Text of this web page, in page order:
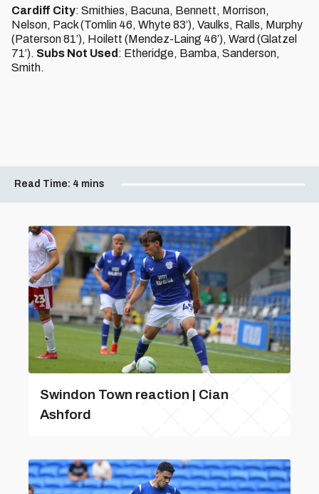
Cardiff City: Smithies, Bacuna, Bennett, Morrison,
Nelson, Pack (Tomlin 46, Whyte 83’), Vaulks, Ralls, Murphy
(Paterson 81’), Hoilett (Mendez-Laing 46’), Ward (Glatzel
71’). Subs Not Used : Etheridge, Bamba, Sanderson,
Smith.
Read Time: 4 mins
Swindon Town reaction | Cian
Ashford